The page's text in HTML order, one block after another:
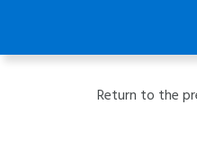
Return to the